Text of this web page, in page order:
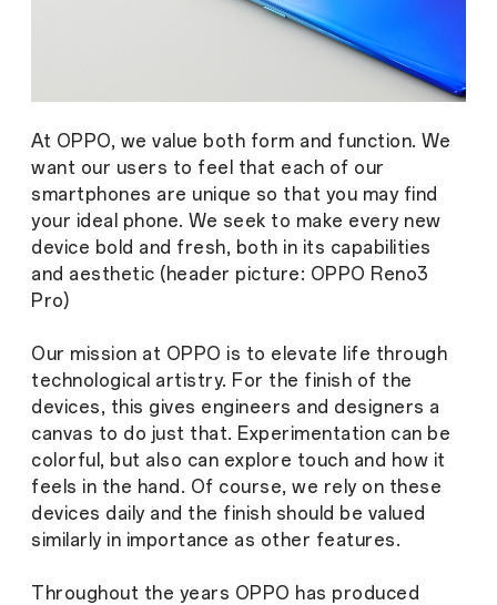
At OPPO, we value both form and function. We
want our users to feel that each of our
smartphones are unique so that you may find
your ideal phone. We seek to make every new
device bold and fresh, both in its capabilities
and aesthetic (header picture: OPPO Reno3
Pro)
Our mission at OPPO is to elevate life through
technological artistry. For the finish of the
devices, this gives engineers and designers a
canvas to do just that. Experimentation can be
colorful, but also can explore touch and how it
feels in the hand. Of course, we rely on these
devices daily and the finish should be valued
similarly in importance as other features.
Throughout the years OPPO has produced